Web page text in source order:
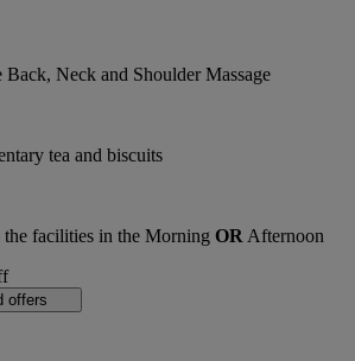
Back, Neck and Shoulder Massage
tea and biscuits
the facilities in the Morning OR Afternoon
offers